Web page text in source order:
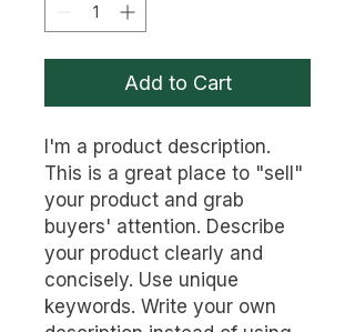
Add to Cart
I'm a product description.
This is a great place to "sell"
your product and grab
buyers' attention. Describe
your product clearly and
concisely. Use unique
keywords. Write your own